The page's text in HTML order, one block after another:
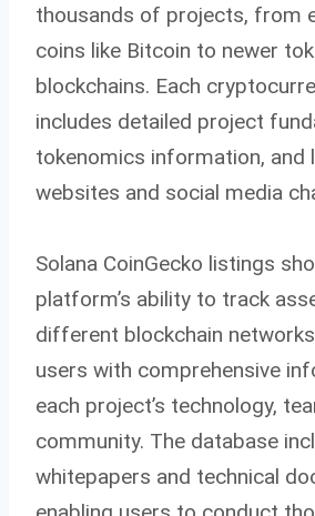
thousands of projects, from
coins like Bitcoin to newer
blockchains. Each
includes detailed project
tokenomics information, and
websites and social media
Solana CoinGecko listings
platform’s ability to track
different blockchain
users with comprehensive
each project’s technology,
community. The database
whitepapers and technical